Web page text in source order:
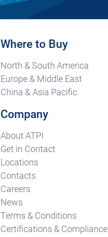
Where to Buy
North & South America
Europe & Middle East
China & Asia Pacific
Company
About ATPI
Get in Contact
Locations
Contacts
Careers
News
Terms & Conditions
Certifications & Compliance